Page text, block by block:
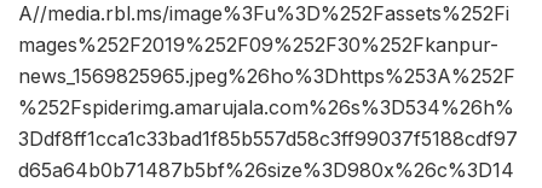
A//media.rbl.ms/image%3Fu%3D%252Fassets%252Fi
mages%252F2019%252F09%252F30%252Fkanpur-
news_1569825965.jpeg%26ho%3Dhttps%253A%252F
%252Fspiderimg.amarujala.com%26s%3D534%26h%
3Ddf8ff1cca1c33bad1f85b557d58c3ff99037f5188cdf97
d65a64b0b71487b5bf%26size%3D980x%26c%3D14